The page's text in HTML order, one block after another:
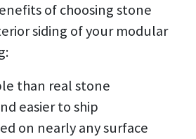
of choosing stone
siding of your modular
than real stone
easier to ship
on nearly any surface